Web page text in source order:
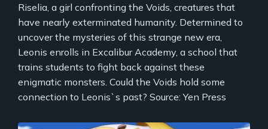
Riselia, a girl confronting the Voids, creatures that
have nearly exterminated humanity. Determined to
uncover the mysteries of this strange new era,
Leonis enrolls in Excalibur Academy, a school that
trains students to fight back against these
enigmatic monsters. Could the Voids hold some
connection to Leonis`s past? Source: Yen Press